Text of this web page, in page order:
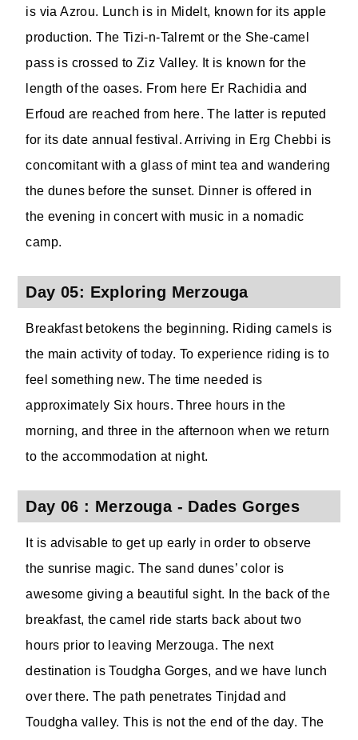
is via Azrou. Lunch is in Midelt, known for its apple
production. The Tizi-n-Talremt or the She-camel
pass is crossed to Ziz Valley. It is known for the
length of the oases. From here Er Rachidia and
Erfoud are reached from here. The latter is reputed
for its date annual festival. Arriving in Erg Chebbi is
concomitant with a glass of mint tea and wandering
the dunes before the sunset. Dinner is offered in
the evening in concert with music in a nomadic
camp.
Day 05: Exploring Merzouga
Breakfast betokens the beginning. Riding camels is
the main activity of today. To experience riding is to
feel something new. The time needed is
approximately Six hours. Three hours in the
morning, and three in the afternoon when we return
to the accommodation at night.
Day 06 : Merzouga - Dades Gorges
It is advisable to get up early in order to observe
the sunrise magic. The sand dunes’ color is
awesome giving a beautiful sight. In the back of the
breakfast, the camel ride starts back about two
hours prior to leaving Merzouga. The next
destination is Toudgha Gorges, and we have lunch
over there. The path penetrates Tinjdad and
Toudgha valley. This is not the end of the day. The